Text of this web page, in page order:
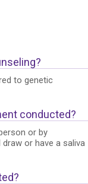
to genetic
conducted?
or by
or have a saliva